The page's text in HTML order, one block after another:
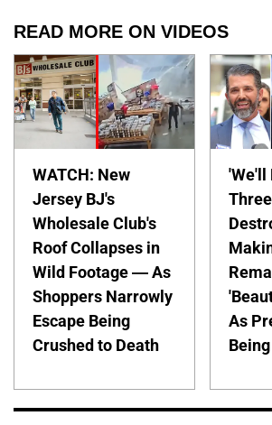
READ MORE ON VIDEOS
WATCH: New
Jersey BJ's
Wholesale Club's
Roof Collapses in
Wild Footage — As
Shoppers Narrowly
Escape Being
Crushed to Death
'We'll
As